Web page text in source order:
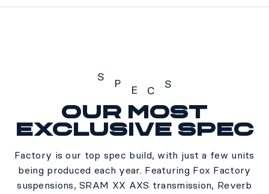
S
P
E C
S
Specs
Our most
exclusive spec
Factory is our top spec build, with just a few units
being produced each year. Featuring Fox Factory
suspensions, SRAM XX AXS transmission, Reverb